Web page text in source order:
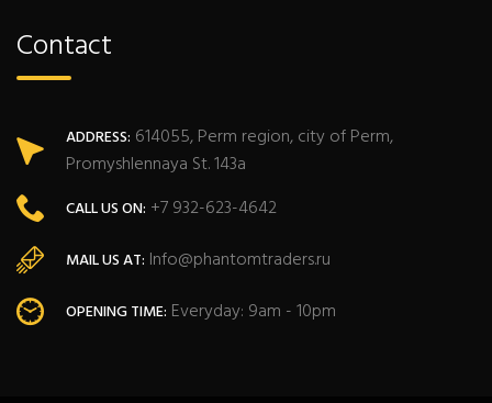
Contact
ADDRESS: 614055, Perm region, city of Perm,
Promyshlennaya St. 143a
CALL US ON: +7 932-623-4642
MAIL US AT: Info@phantomtraders.ru
OPENING TIME: Everyday: 9am - 10pm